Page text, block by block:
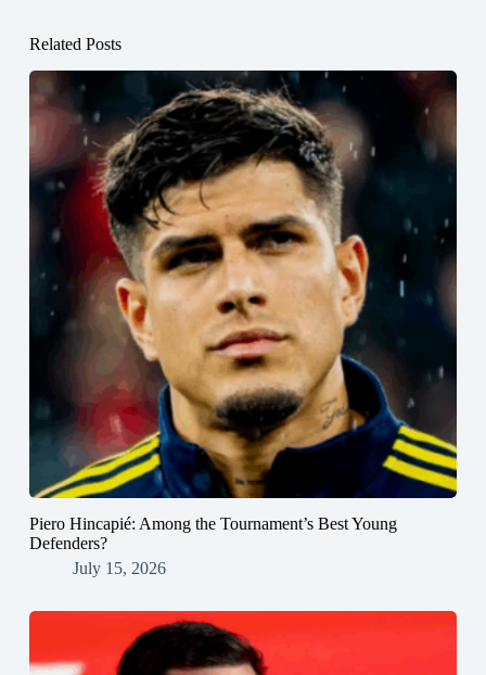
Related Posts
Piero Hincapié: Among the Tournament’s Best Young
Defenders?
July 15, 2026